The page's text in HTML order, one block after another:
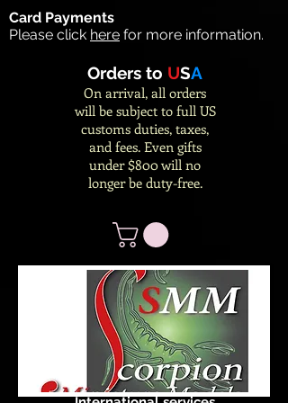
Card Payments
Please click here for more information.
Orders to USA
On arrival, all orders
will be subject to full US
customs duties, taxes,
and fees. Even gifts
under $800 will no
longer be duty-free.